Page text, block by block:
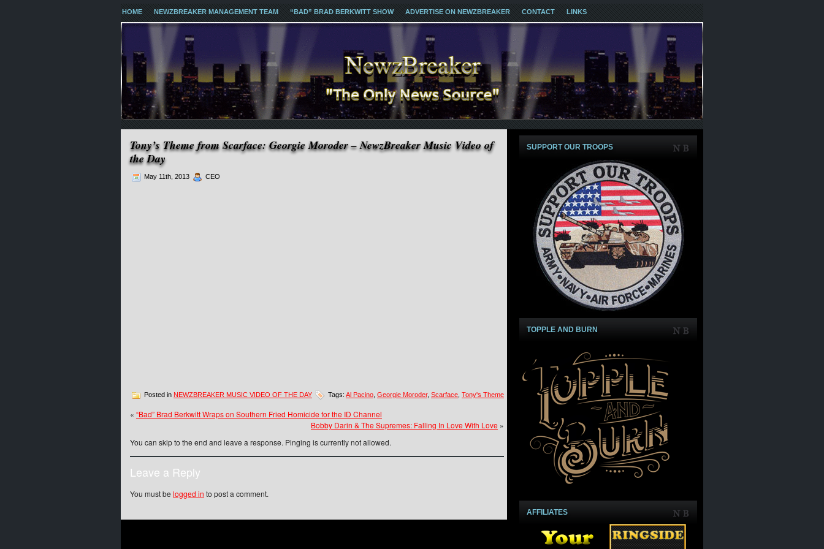
HOME NEWZBREAKER MANAGEMENT TEAM “BAD” BRAD BERKWITT SHOW ADVERTISE ON NEWZBREAKER CONTACT LINKS
Tony’s Theme from Scarface: Georgie Moroder – NewzBreaker Music Video of
the Day
May 11th, 2013 CEO
Posted in NEWZBREAKER MUSIC VIDEO OF THE DAY Tags: Al Pacino Georgie Moroder, Scarface Tony's Theme
« “Bad” Brad Berkwitt Wraps on Southern Fried Homicide for the ID Channel
Bobby Darin & The Supremes: Falling In Love With Love »
You can skip to the end and leave a response. Pinging is currently not allowed.
Leave a Reply
You must be logged in to post a comment.
SUPPORT OUR TROOPS
TOPPLE AND BURN
AFFILIATES